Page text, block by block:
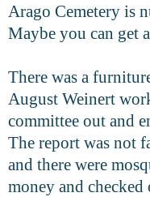
Arago Cemetery is
Maybe you can get
There was a
August Weinert
committee out and
The report was not
and there were
money and